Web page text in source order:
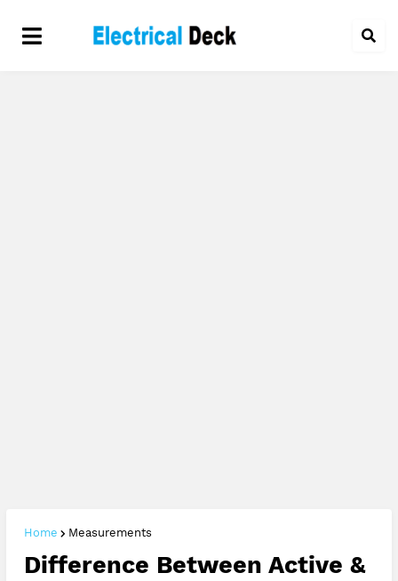
Home Measurements
Difference Between Active &